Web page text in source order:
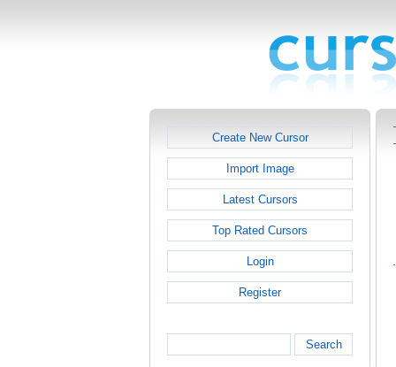
Create New Cursor
Import Image
Latest Cursors
Top Rated Cursors
Login
Register
Search